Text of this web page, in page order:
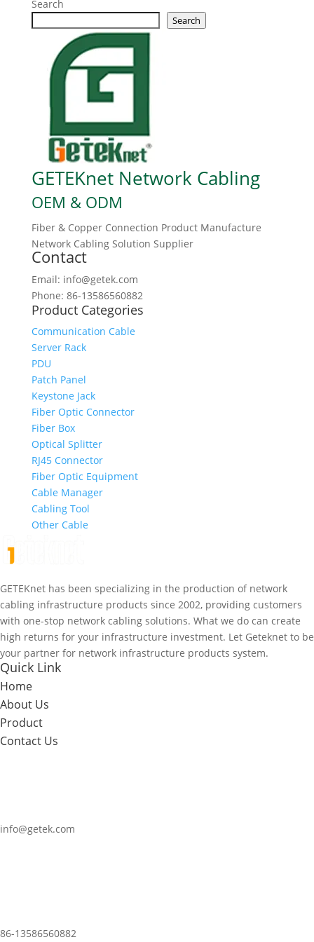
Search
Search
GETEKnet Network Cabling
OEM & ODM
Fiber & Copper Connection Product Manufacture
Network Cabling Solution Supplier
Contact
Email: info@getek.com
Phone: 86-13586560882
Product Categories
Communication Cable
Server Rack
PDU
Patch Panel
Keystone Jack
Fiber Optic Connector
Fiber Box
Optical Splitter
RJ45 Connector
Fiber Optic Equipment
Cable Manager
Cabling Tool
Other Cable
GETEKnet has been specializing in the production of network
cabling infrastructure products since 2002, providing customers
with one-stop network cabling solutions. What we do can create
high returns for your infrastructure investment. Let Geteknet to be
your partner for network infrastructure products system.
Quick Link
Home
About Us
Product
Contact Us
info@getek.com
86-13586560882